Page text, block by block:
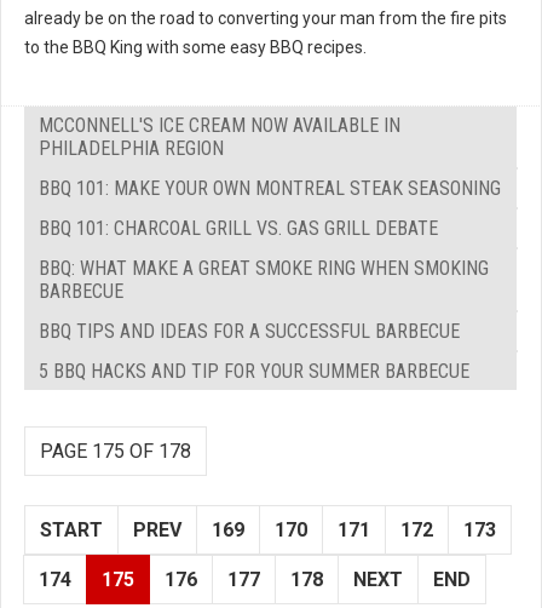
already be on the road to converting your man from the fire pits
to the BBQ King with some easy BBQ recipes.
MCCONNELL'S ICE CREAM NOW AVAILABLE IN
PHILADELPHIA REGION
BBQ 101: MAKE YOUR OWN MONTREAL STEAK SEASONING
BBQ 101: CHARCOAL GRILL VS. GAS GRILL DEBATE
BBQ: WHAT MAKE A GREAT SMOKE RING WHEN SMOKING
BARBECUE
BBQ TIPS AND IDEAS FOR A SUCCESSFUL BARBECUE
5 BBQ HACKS AND TIP FOR YOUR SUMMER BARBECUE
PAGE 175 OF 178
START PREV 169 170 171 172 173
174 175 176 177 178 NEXT END